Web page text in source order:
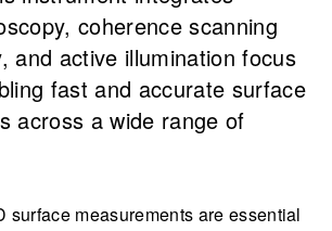
coherence scanning
and active illumination focus
fast and accurate surface
across a wide range of
surface measurements are essential